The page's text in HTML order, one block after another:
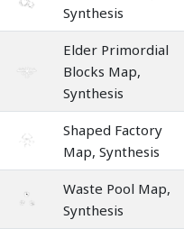
Synthesis
Elder Primordial
Blocks Map,
Synthesis
Shaped Factory
Map, Synthesis
Waste Pool Map,
Synthesis